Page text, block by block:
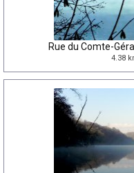
Rue du Comte-
4.38